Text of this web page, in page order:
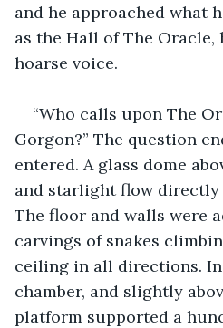
and he approached what
as the Hall of The Oracle,
hoarse voice.
“Who calls upon The
Gorgon?” The question
entered. A glass dome
and starlight flow directly
The floor and walls were
carvings of snakes
ceiling in all directions.
chamber, and slightly
platform supported a